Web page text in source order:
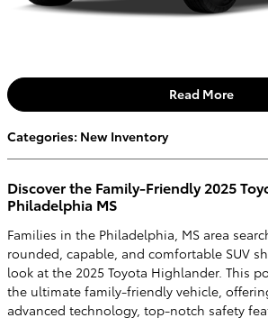
Read More
Categories: New Inventory
Discover the Family-Friendly 2025
Philadelphia MS
Families in the Philadelphia, MS area
rounded, capable, and comfortable SUV
look at the 2025 Toyota Highlander. This
the ultimate family-friendly vehicle,
advanced technology, top-notch safety